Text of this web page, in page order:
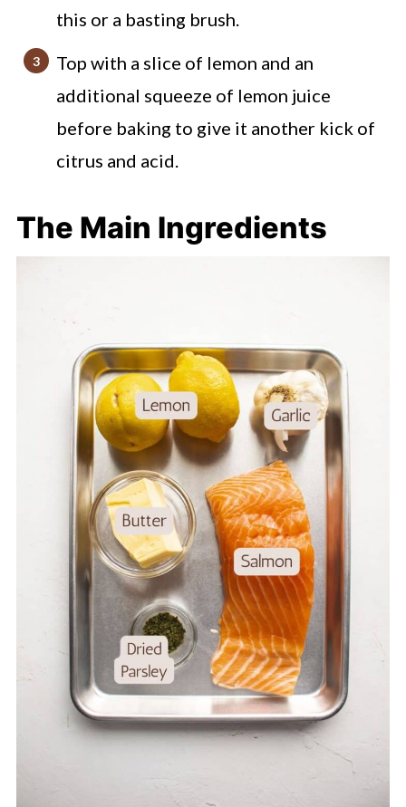
this or a basting brush.
Top with a slice of lemon and an
additional squeeze of lemon juice
before baking to give it another kick of
citrus and acid.
The Main Ingredients